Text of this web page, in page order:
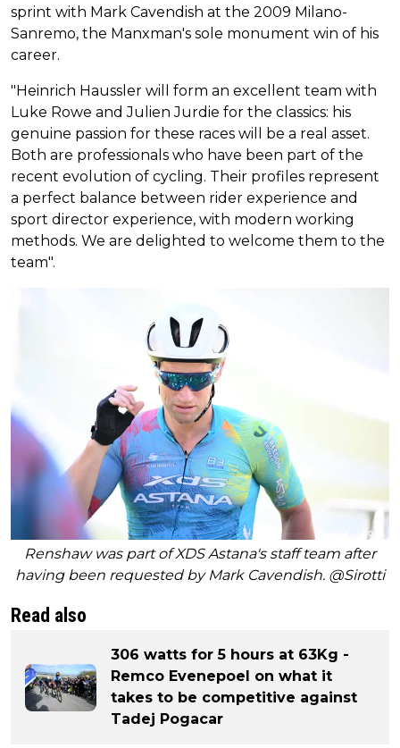
sprint with Mark Cavendish at the 2009 Milano-
Sanremo, the Manxman's sole monument win of his
career.
"Heinrich Haussler will form an excellent team with
Luke Rowe and Julien Jurdie for the classics: his
genuine passion for these races will be a real asset.
Both are professionals who have been part of the
recent evolution of cycling. Their profiles represent
a perfect balance between rider experience and
sport director experience, with modern working
methods. We are delighted to welcome them to the
team".
Renshaw was part of XDS Astana's staff team after
having been requested by Mark Cavendish. @Sirotti
Read also
306 watts for 5 hours at 63Kg -
Remco Evenepoel on what it
takes to be competitive against
Tadej Pogacar